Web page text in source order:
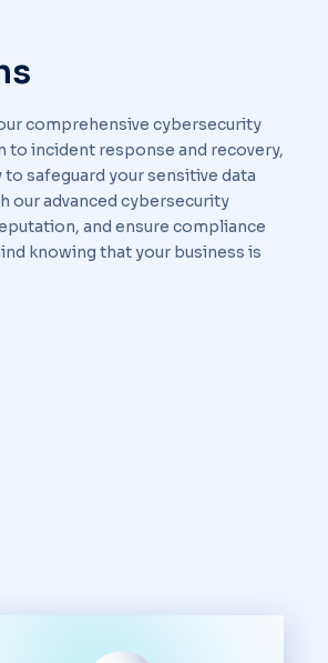
comprehensive cybersecurity
incident response and recovery,
safeguard your sensitive data
our advanced cybersecurity
and ensure compliance
knowing that your business is